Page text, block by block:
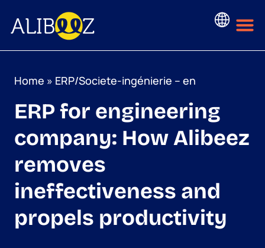
content
Home » ERP/Societe-ingénierie – en
ERP for engineering
company: How Alibeez
removes
ineffectiveness and
propels productivity